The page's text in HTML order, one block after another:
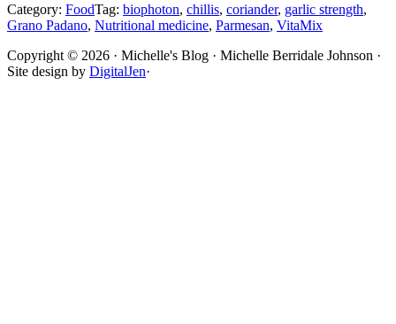
Category: FoodTag: biophoton, chillis, coriander, garlic strength,
Grano Padano, Nutritional medicine, Parmesan, VitaMix
Site
Footer
Copyright © 2026 · Michelle's Blog · Michelle Berridale Johnson ·
Site design by DigitalJen·